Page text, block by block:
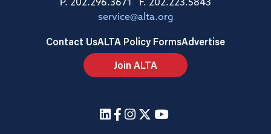
P. 202.296.3671 F. 202.223.5843
service@alta.org
Contact UsALTA Policy FormsAdvertise
Join ALTA